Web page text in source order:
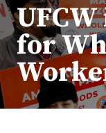
for